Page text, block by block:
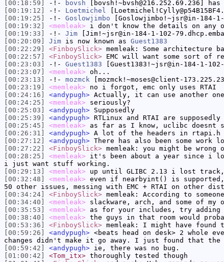
[00:18:59]
-!- bovsh [bovsh!~bvsh@216.252.69.236]
[00:19:12]
-!- Loetmichel
[00:19:25]
-!- Goslowjimbo [Goslowjimbo!~jsr@in-184-
[00:19:32]
<memleak> i don't know the details on any
[00:19:33]
-!- Jim [Jim!~jsr@in-184-1-102-
[00:20:09]
Jim is now known as Guest1383
[00:22:29]
<FinboySlick> memleak: Some architecture
[00:22:57]
<FinboySlick> EMC will want some sort of
[00:23:03]
-!- Guest1383 [Guest1383!~jsr@in-184-1-
[00:23:07]
<memleak> oh...
[00:23:13]
-!- mozmck [mozmck!~moses@client-
[00:23:19]
<memleak> no i forgot, emc only uses RTAI
[00:24:16]
<andypugh> Actually, it can use another
[00:24:25]
<memleak> seriously?
[00:25:03]
<andypugh> Supposedly
[00:25:39]
<andypugh> RTLinux and RTAI are supposedly
[00:25:45]
<memleak> as far as I know, uclibc doesnt
[00:26:31]
<andypugh> A lot of the headers in rtapi.h
[00:27:12]
<andypugh> There has also been some work
[00:27:22]
<FinboySlick> memleak: you might be wrong
[00:28:25]
<memleak> it's been about a year since i
i just want stuff working.
[00:29:13]
<memleak> up until GLIBC 2.13 i lost track,
[00:32:48]
<memleak> even if nearbyint() is supported,
50 other issues, messing with EMC + RTAI on other
[00:34:24]
<FinboySlick> memleak: According to
[00:34:40]
<memleak> slackware, arch, and some of
[00:35:53]
<memleak> as for your includes, try adding
[00:38:40]
<memleak> the guys in that room would
[00:53:36]
<FinboySlick> memleak: I might have found
[00:59:26]
<andypugh> <beats head on desk> 2 whole
changes didn't make it go away. I just found that the
[00:59:42]
<andypugh> ie, there was no bug.
[01:00:42]
<Tom_itx> thoroughly tested though